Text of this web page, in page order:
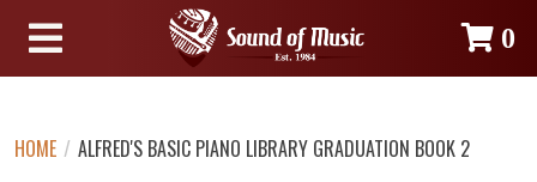
0
HOME / ALFRED'S BASIC PIANO LIBRARY GRADUATION BOOK 2